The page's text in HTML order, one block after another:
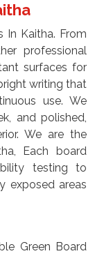
In Kaitha. From
professional
surfaces for
writing that
use. We
and polished,
We are the
Each board
testing to
exposed areas
Green Board